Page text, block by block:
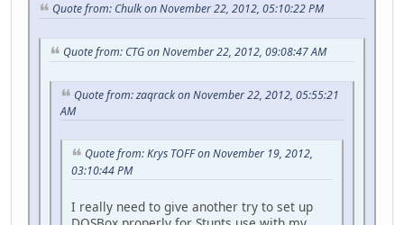
Quote from: Chulk on November 22, 2012, 05:10:22 PM
Quote from: CTG on November 22, 2012, 09:08:47 AM
Quote from: zaqrack on November 22, 2012, 05:55:21
AM
Quote from: Krys TOFF on November 19, 2012,
03:10:44 PM
I really need to give another try to set up